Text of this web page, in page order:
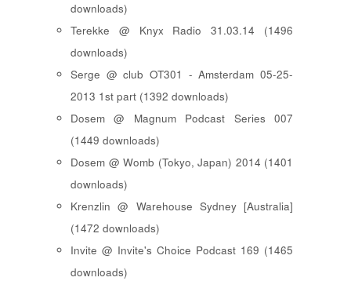
downloads)
Terekke @ Knyx Radio 31.03.14 (1496
downloads)
Serge @ club OT301 - Amsterdam 05-25-
2013 1st part (1392 downloads)
Dosem @ Magnum Podcast Series 007
(1449 downloads)
Dosem @ Womb (Tokyo, Japan) 2014 (1401
downloads)
Krenzlin @ Warehouse Sydney [Australia]
(1472 downloads)
Invite @ Invite's Choice Podcast 169 (1465
downloads)